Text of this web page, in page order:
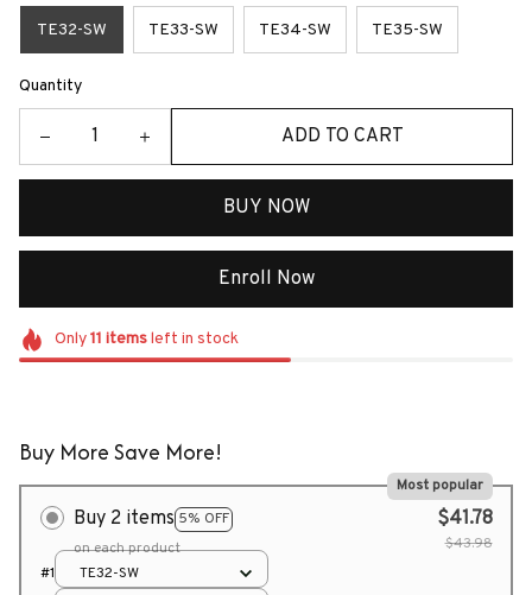
TE32-SW TE33-SW TE34-SW TE35-SW
Quantity
ADD TO CART
BUY NOW
Enroll Now
Only11 itemsleft in stock
Buy More Save More!
Buy 2 items 5% OFF
Most popular
on each product
$41.78
$43.98
#1
TE32-SW